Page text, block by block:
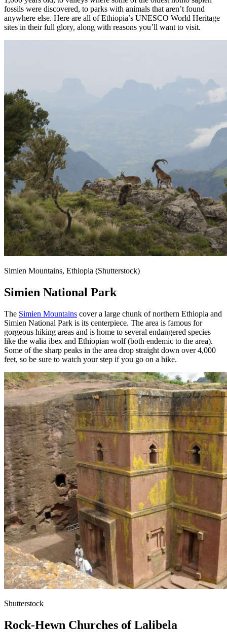
fossils were discovered, to parks with animals that aren’t found
anywhere else. Here are all of Ethiopia’s UNESCO World Heritage
sites in their full glory, along with reasons you’ll want to visit.
Simien Mountains, Ethiopia (Shutterstock)
Simien National Park
The Simien Mountains cover a large chunk of northern Ethiopia and
Simien National Park is its centerpiece. The area is famous for
gorgeous hiking areas and is home to several endangered species
like the walia ibex and Ethiopian wolf (both endemic to the area).
Some of the sharp peaks in the area drop straight down over 4,000
feet, so be sure to watch your step if you go on a hike.
Shutterstock
Rock-Hewn Churches of Lalibela